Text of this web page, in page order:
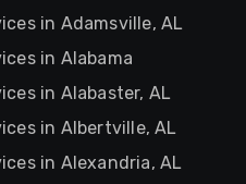
in Adamsville, AL
in Alabama
in Alabaster, AL
in Albertville, AL
in Alexandria, AL